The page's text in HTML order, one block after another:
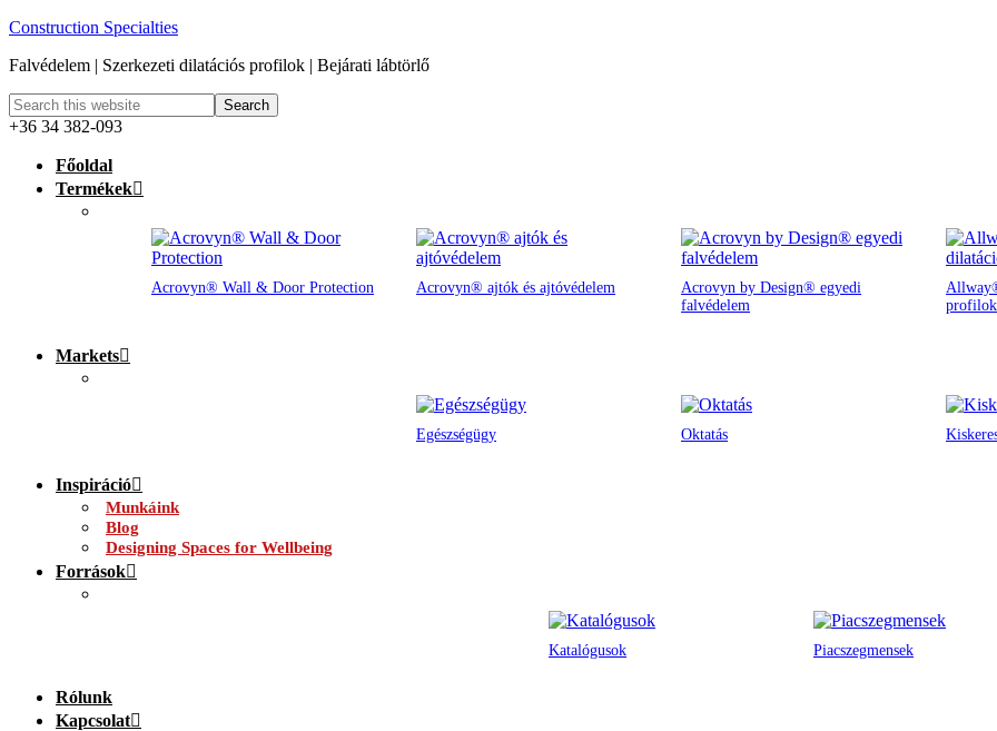
Construction Specialties
Falvédelem | Szerkezeti dilatációs profilok | Bejárati lábtörlő
+36 34 382-093
Főoldal
Termékek
Acrovyn® Wall & Door Protection Acrovyn® ajtók és ajtóvédelem
Acrovyn by Design® egyedi
falvédelem
profilok
Markets
Egészségügy Oktatás
Inspiráció
Munkáink
Blog
Designing Spaces for Wellbeing
Források
Katalógusok Piacszegmensek
Rólunk
Kapcsolat